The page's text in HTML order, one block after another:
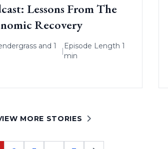
Lessons From The
Recovery
and 1
|
Episode Length 1
min
MORE STORIES